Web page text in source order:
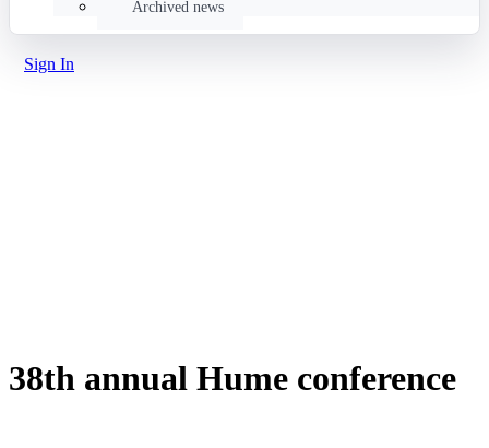
Archived news
Sign In
38th annual Hume conference